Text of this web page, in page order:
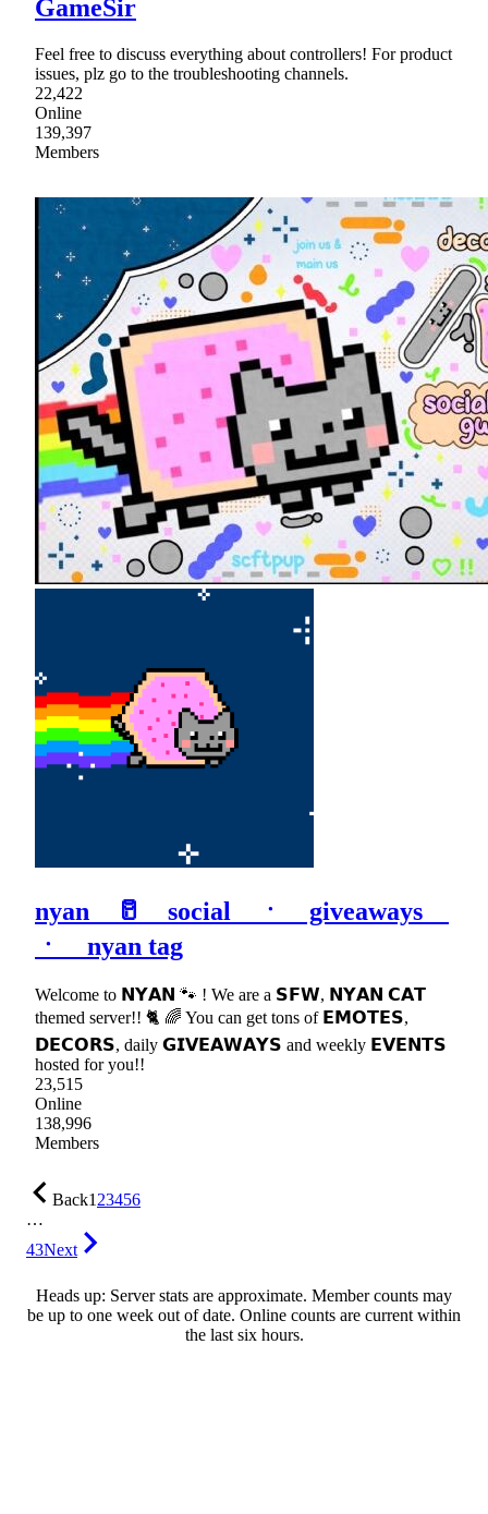
GameSir
Feel free to discuss everything about controllers! For product
issues, plz go to the troubleshooting channels.
22,422
Online
139,397
Members
nyan 🥛 social ㆍ giveaways
ㆍ nyan tag
Welcome to 𝗡𝗬𝗔𝗡 🐾 ! We are a 𝗦𝗙𝗪, 𝗡𝗬𝗔𝗡 𝗖𝗔𝗧
themed server!! 🐈 🌈 You can get tons of 𝗘𝗠𝗢𝗧𝗘𝗦,
𝗗𝗘𝗖𝗢𝗥𝗦, daily 𝗚𝗜𝗩𝗘𝗔𝗪𝗔𝗬𝗦 and weekly 𝗘𝗩𝗘𝗡𝗧𝗦
hosted for you!!
23,515
Online
138,996
Members
Back123456
…
43Next
Heads up: Server stats are approximate. Member counts may
be up to one week out of date. Online counts are current within
the last six hours.